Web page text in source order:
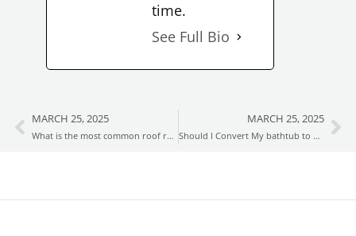
time.
See Full Bio
Prev
MARCH 25, 2025
What is the most common roof repair?
MARCH 25, 2025
Should I Convert My bathtub to a Shower?